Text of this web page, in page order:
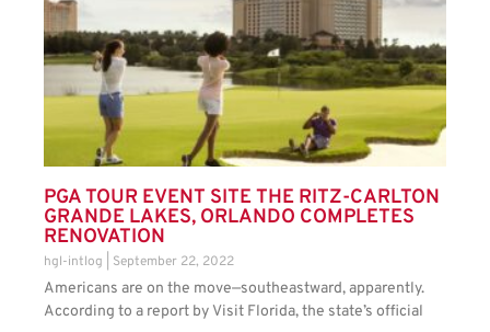
PGA TOUR EVENT SITE THE RITZ-CARLTON
GRANDE LAKES, ORLANDO COMPLETES
RENOVATION
hgl-intlog September 22, 2022
Americans are on the move—southeastward, apparently.
According to a report by Visit Florida, the state’s official